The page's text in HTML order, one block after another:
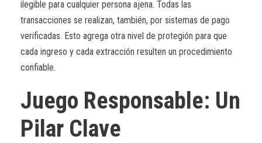
ilegible para cualquier persona ajena. Todas las
transacciones se realizan, también, por sistemas de pago
verificadas. Esto agrega otra nivel de protegión para que
cada ingreso y cada extracción resulten un procedimiento
confiable.
Juego Responsable: Un
Pilar Clave